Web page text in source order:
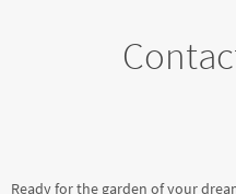
Ready for the garden of your